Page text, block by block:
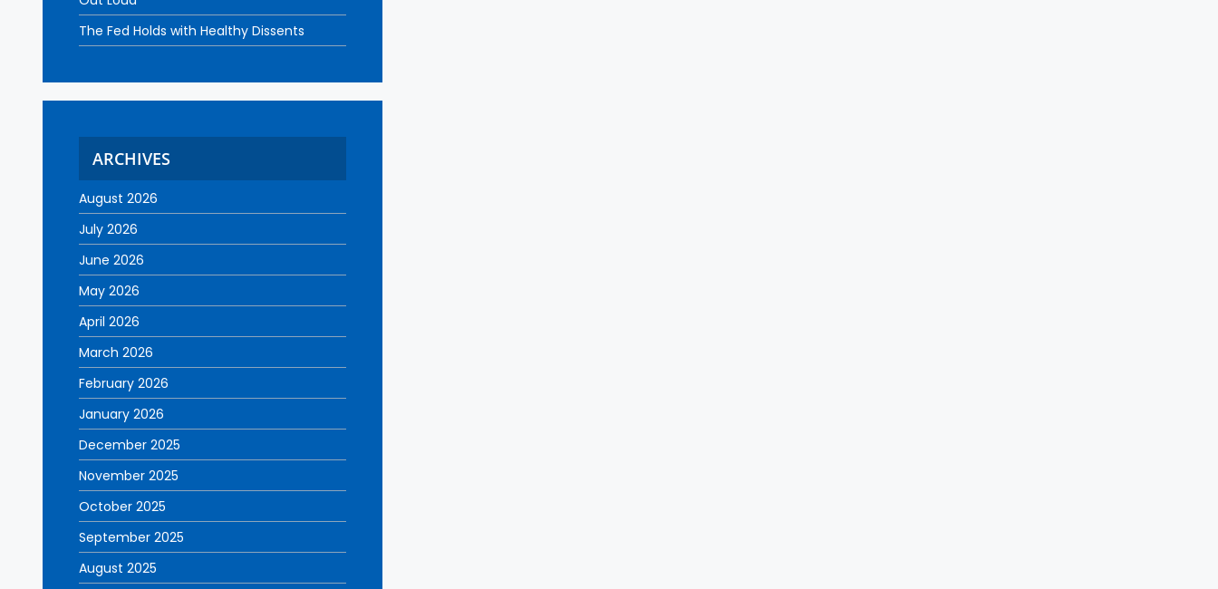
The Fed Holds with Healthy Dissents
ARCHIVES
August 2026
July 2026
June 2026
May 2026
April 2026
March 2026
February 2026
January 2026
December 2025
November 2025
October 2025
September 2025
August 2025